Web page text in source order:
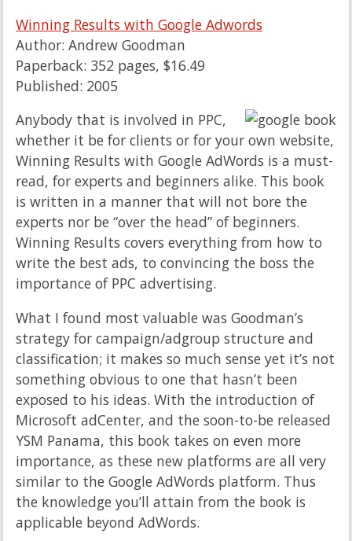
Winning Results with Google Adwords
Author: Andrew Goodman
Paperback: 352 pages, $16.49
Published: 2005
Anybody that is involved in PPC,
whether it be for clients or for your own website,
Winning Results with Google AdWords is a must-
read, for experts and beginners alike. This book
is written in a manner that will not bore the
experts nor be “over the head” of beginners.
Winning Results covers everything from how to
write the best ads, to convincing the boss the
importance of PPC advertising.
What I found most valuable was Goodman’s
strategy for campaign/adgroup structure and
classification; it makes so much sense yet it’s not
something obvious to one that hasn’t been
exposed to his ideas. With the introduction of
Microsoft adCenter, and the soon-to-be released
YSM Panama, this book takes on even more
importance, as these new platforms are all very
similar to the Google AdWords platform. Thus
the knowledge you’ll attain from the book is
applicable beyond AdWords.